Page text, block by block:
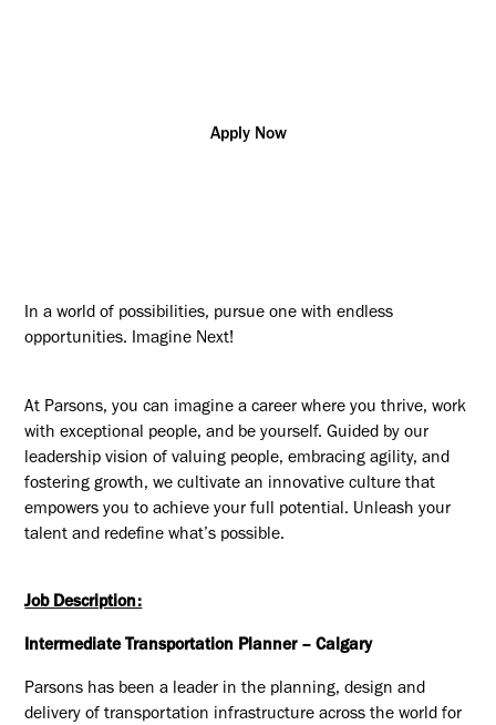
Apply Now
In a world of possibilities, pursue one with endless
opportunities. Imagine Next!
At Parsons, you can imagine a career where you thrive, work
with exceptional people, and be yourself. Guided by our
leadership vision of valuing people, embracing agility, and
fostering growth, we cultivate an innovative culture that
empowers you to achieve your full potential. Unleash your
talent and redefine what’s possible.
Job Description:
Intermediate Transportation Planner – Calgary
Parsons has been a leader in the planning, design and
delivery of transportation infrastructure across the world for